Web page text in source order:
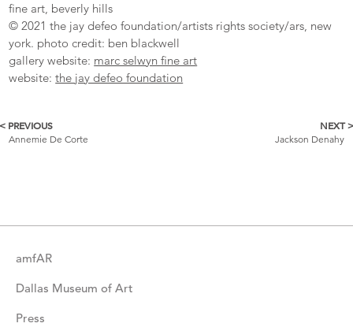
fine art, beverly hills
© 2021 the jay defeo foundation/artists rights society/ars, new
york. photo credit: ben blackwell
gallery website: marc selwyn fine art
website:the jay defeo foundation
More
< PREVIOUS
Annemie De Corte
NEXT >
Jackson Denahy
amfAR
Dallas Museum of Art
Press